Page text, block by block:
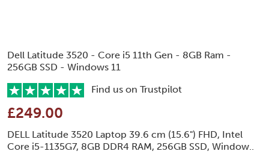
Dell Latitude 3520 - Core i5 11th Gen - 8GB Ram -
256GB SSD - Windows 11
Find us on Trustpilot
£249.00
DELL Latitude 3520 Laptop 39.6 cm (15.6") FHD, Intel
Core i5-1135G7, 8GB DDR4 RAM, 256GB SSD, Window..